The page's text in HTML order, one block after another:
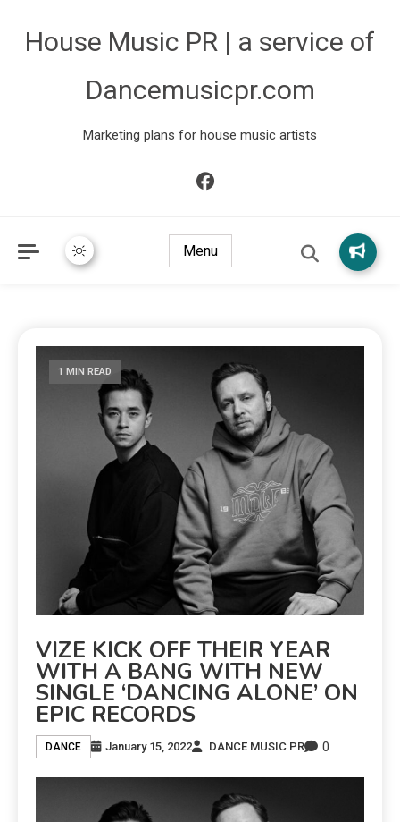
House Music PR | a service of
Dancemusicpr.com
Marketing plans for house music artists
Menu
1 MIN READ
VIZE KICK OFF THEIR YEAR
WITH A BANG WITH NEW
SINGLE ‘DANCING ALONE’ ON
EPIC RECORDS
DANCE January 15, 2022 DANCE MUSIC PR 0